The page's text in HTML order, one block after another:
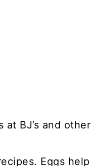
BJ’s and other
Eggs help